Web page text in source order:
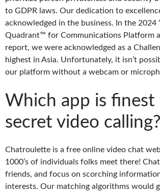
to GDPR laws. Our dedication to
acknowledged in the business. In the 2024
Quadrant™ for Communications Platform
report, we were acknowledged as a
highest in Asia. Unfortunately, it isn’t
our platform without a webcam or
Which app is finest
secret video calling?
Chatroulette is a free online video chat
1000’s of individuals folks meet there!
friends, and focus on scorching
interests. Our matching algorithms would